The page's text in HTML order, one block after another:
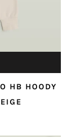
HB HOODY